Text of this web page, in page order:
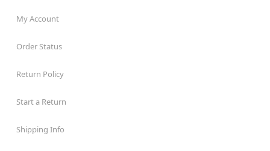
My Account
Order Status
Return Policy
Start a Return
Shipping Info